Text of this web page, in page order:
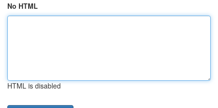
No HTML
HTML is disabled